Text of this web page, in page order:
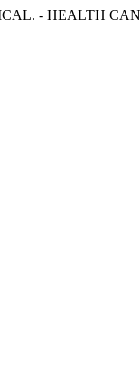
- HEALTH